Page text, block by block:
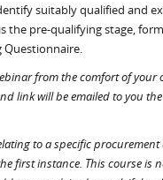
suitably qualified and
the pre-qualifying stage,
Questionnaire.
from the comfort of your
link will be emailed to you the
to a specific procurement
first instance. This course is